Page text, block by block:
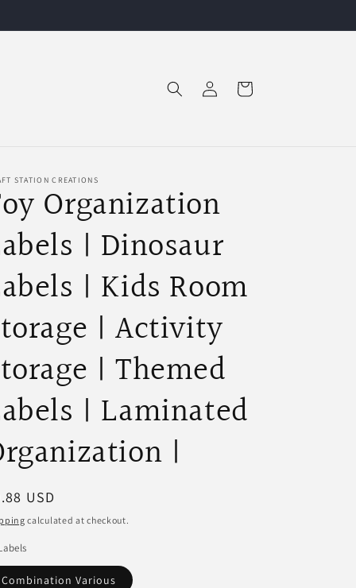
in
Cart
STATION CREATIONS
Organization
| Dinosaur
| Kids Room
| Activity
| Themed
| Laminated
|
USD
calculated at checkout.
Combination Various